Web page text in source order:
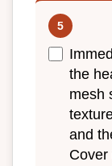
the
mesh
and
Cover